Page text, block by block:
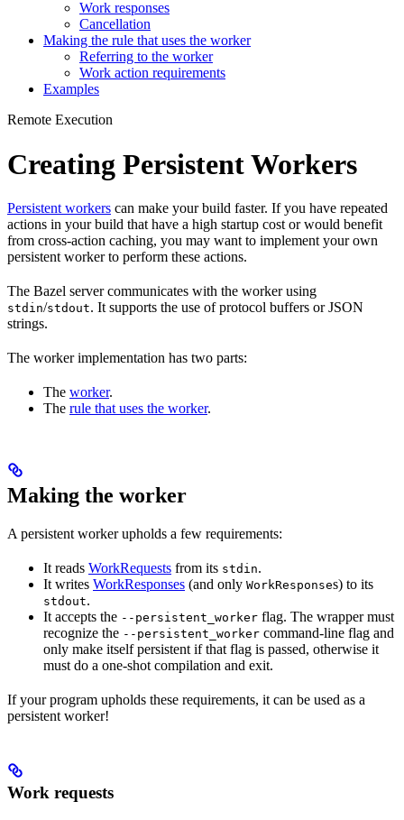
Work responses
Cancellation
Making the rule that uses the worker
Referring to the worker
Work action requirements
Examples
Remote Execution
Creating Persistent Workers
Persistent workers can make your build faster. If you have repeated
actions in your build that have a high startup cost or would benefit
from cross-action caching, you may want to implement your own
persistent worker to perform these actions.
The Bazel server communicates with the worker using
stdin/stdout. It supports the use of protocol buffers or JSON
strings.
The worker implementation has two parts:
The worker.
The rule that uses the worker.
Making the worker
A persistent worker upholds a few requirements:
It reads WorkRequests from its stdin.
It writes WorkResponses (and only WorkResponses) to its
stdout.
It accepts the --persistent_worker flag. The wrapper must
recognize the --persistent_worker command-line flag and
only make itself persistent if that flag is passed, otherwise it
must do a one-shot compilation and exit.
If your program upholds these requirements, it can be used as a
persistent worker!
Work requests